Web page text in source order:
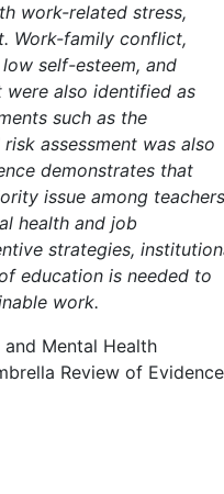
work-related stress,
Work-family conflict,
self-esteem, and
also identified as
such as the
assessment was also
demonstrates that
issue among
health and job
strategies,
education is needed to
work.